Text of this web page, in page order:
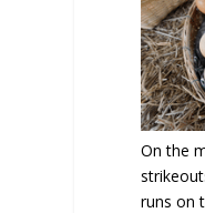
On the
runs on